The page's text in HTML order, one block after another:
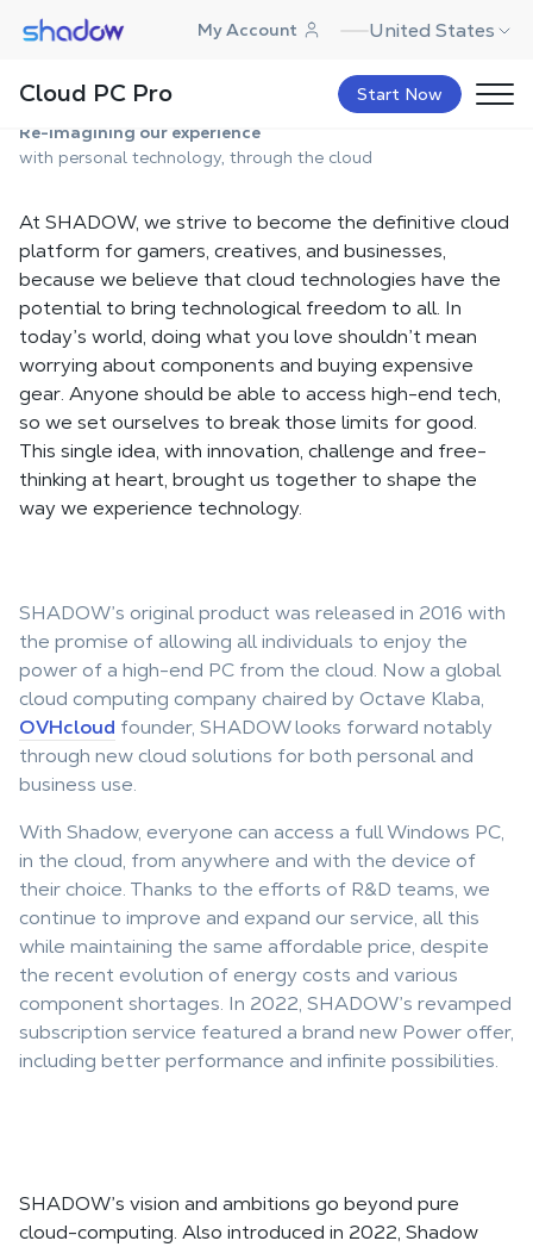
Shadow.tech My Account United States
Cloud PC Pro Start Now
About Us
Re-imagining our experience
with personal technology, through the cloud
At SHADOW, we strive to become the definitive cloud
platform for gamers, creatives, and businesses,
because we believe that cloud technologies have the
potential to bring technological freedom to all. In
today’s world, doing what you love shouldn’t mean
worrying about components and buying expensive
gear. Anyone should be able to access high-end tech,
so we set ourselves to break those limits for good.
This single idea, with innovation, challenge and free-
thinking at heart, brought us together to shape the
way we experience technology.
SHADOW’s original product was released in 2016 with
the promise of allowing all individuals to enjoy the
power of a high-end PC from the cloud. Now a global
cloud computing company chaired by Octave Klaba,
OVHcloud founder, SHADOW looks forward notably
through new cloud solutions for both personal and
business use.
With Shadow, everyone can access a full Windows PC,
in the cloud, from anywhere and with the device of
their choice. Thanks to the efforts of R&D teams, we
continue to improve and expand our service, all this
while maintaining the same affordable price, despite
the recent evolution of energy costs and various
component shortages. In 2022, SHADOW’s revamped
subscription service featured a brand new Power offer,
including better performance and infinite possibilities.
SHADOW’s vision and ambitions go beyond pure
cloud-computing. Also introduced in 2022, Shadow